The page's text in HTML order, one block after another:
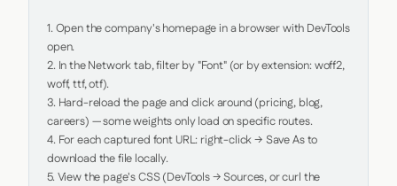
1. Open the company's homepage in a browser with DevTools
open.
2. In the Network tab, filter by "Font" (or by extension: woff2,
woff, ttf, otf).
3. Hard-reload the page and click around (pricing, blog,
careers) — some weights only load on specific routes.
4. For each captured font URL: right-click → Save As to
download the file locally.
5. View the page's CSS (DevTools → Sources, or curl the